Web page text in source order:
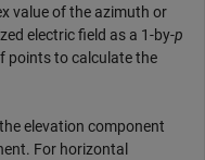
value of the azimuth or
electric field as a 1-by-p
points to calculate the
elevation component
For horizontal